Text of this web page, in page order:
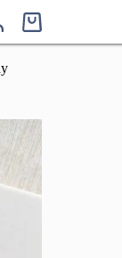
Shopping
cart